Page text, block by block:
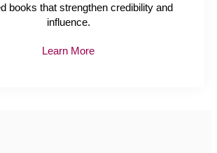
books that strengthen credibility and
influence.
Learn More